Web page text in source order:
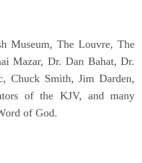
Museum, The Louvre, The
Mazar, Dr. Dan Bahat, Dr.
Chuck Smith, Jim Darden,
of the KJV, and many
of God.